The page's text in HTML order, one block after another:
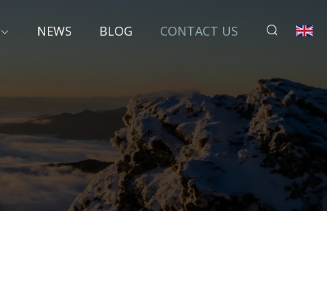
NEWS BLOG CONTACT US